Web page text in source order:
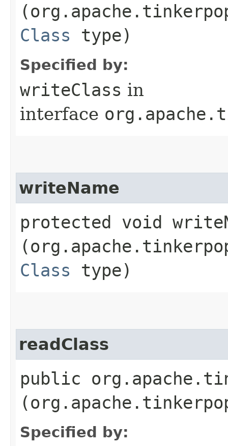
Class type)
Specified by:
writeClass in
interface
writeName
protected void
Class type)
readClass
public
Specified by: